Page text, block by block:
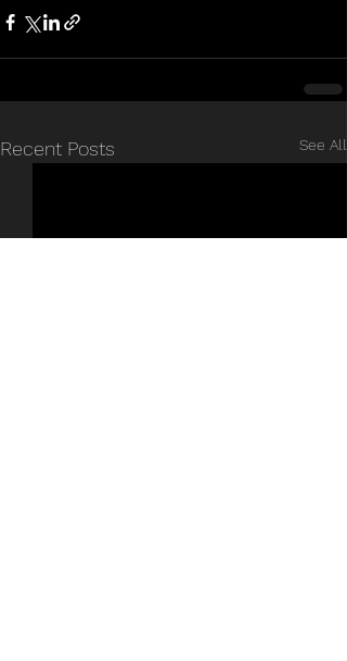
Recent Posts See All